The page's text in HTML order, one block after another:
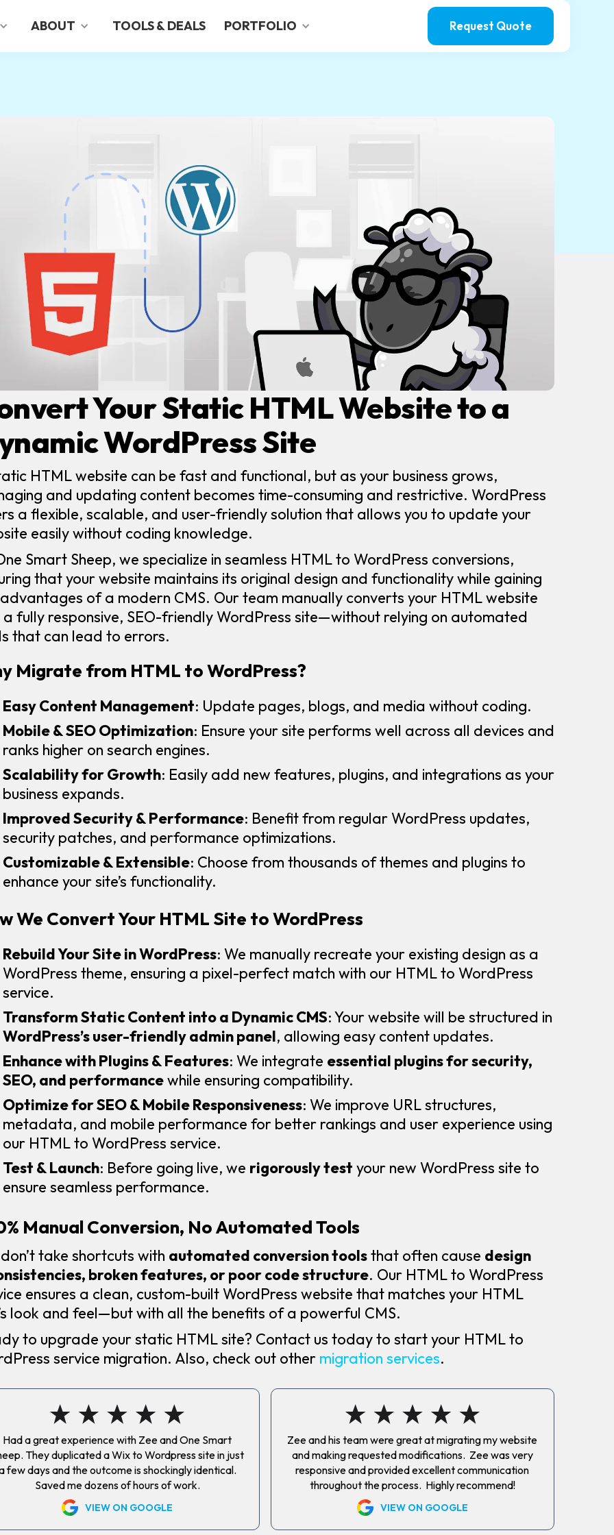
ABOUT TOOLS & DEALS PORTFOLIO Request Quote
Your Static HTML Website to a
WordPress Site
HTML website can be fast and functional, but as your business grows,
and updating content becomes time-consuming and restrictive. WordPress
a flexible, scalable, and user-friendly solution that allows you to update your
easily without coding knowledge.
Smart Sheep, we specialize in seamless HTML to WordPress conversions,
that your website maintains its original design and functionality while gaining
of a modern CMS. Our team manually converts your HTML website
a fully responsive, SEO-friendly WordPress site—without relying on automated
that can lead to errors.
Migrate from HTML to WordPress?
Easy Content Management: Update pages, blogs, and media without coding.
Mobile & SEO Optimization: Ensure your site performs well across all devices and
ranks higher on search engines.
Scalability for Growth: Easily add new features, plugins, and integrations as your
business expands.
Improved Security & Performance: Benefit from regular WordPress updates,
security patches, and performance optimizations.
Customizable & Extensible: Choose from thousands of themes and plugins to
enhance your site’s functionality.
We Convert Your HTML Site to WordPress
Rebuild Your Site in WordPress: We manually recreate your existing design as a
WordPress theme, ensuring a pixel-perfect match with our HTML to WordPress
service.
Transform Static Content into a Dynamic CMS: Your website will be structured in
WordPress’s user-friendly admin panel, allowing easy content updates.
Enhance with Plugins & Features: We integrate essential plugins for security,
SEO, and performancewhile ensuring compatibility.
Optimize for SEO & Mobile Responsiveness: We improve URL structures,
metadata, and mobile performance for better rankings and user experience using
our HTML to WordPress service.
Test & Launch: Before going live, we rigorously test your new WordPress site to
ensure seamless performance.
Manual Conversion, No Automated Tools
take shortcuts with automated conversion toolsthat often cause design
broken features, or poor code structure. Our HTML to WordPress
ensures a clean, custom-built WordPress website that matches your HTML
look and feel—but with all the benefits of a powerful CMS.
to upgrade your static HTML site? Contact us today to start your HTML to
service migration. Also, check out other migration services.
Had a great experience with Zee and One Smart
They duplicated a Wix to Wordpress site in just
few days and the outcome is shockingly identical.
Saved me dozens of hours of work.
VIEW ON GOOGLE
Zee and his team were great at migrating my website
and making requested modifications. Zee was very
responsive and provided excellent communication
throughout the process. Highly recommend!
VIEW ON GOOGLE